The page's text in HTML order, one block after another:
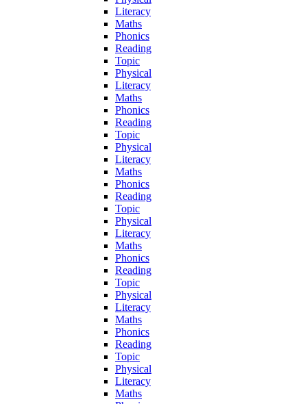
Literacy
Maths
Phonics
Reading
Topic
Physical
Literacy
Maths
Phonics
Reading
Topic
Physical
Literacy
Maths
Phonics
Reading
Topic
Physical
Literacy
Maths
Phonics
Reading
Topic
Physical
Literacy
Maths
Phonics
Reading
Topic
Physical
Literacy
Maths